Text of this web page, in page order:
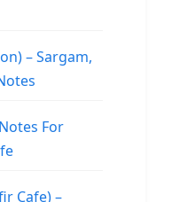
– Sargam,
For
Cafe) –